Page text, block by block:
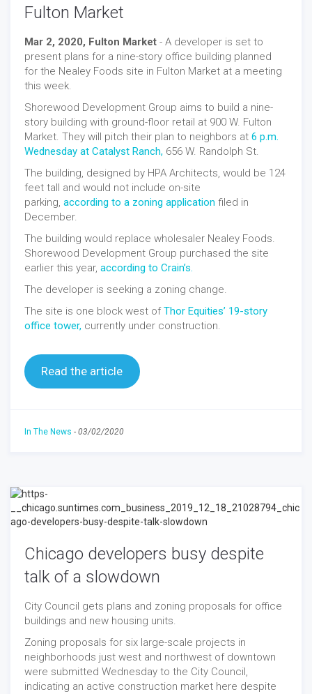
Fulton Market
Mar 2, 2020, Fulton Market - A developer is set to
present plans for a nine-story office building planned
for the Nealey Foods site in Fulton Market at a meeting
this week.
Shorewood Development Group aims to build a nine-
story building with ground-floor retail at 900 W. Fulton
Market. They will pitch their plan to neighbors at 6 p.m.
Wednesday at Catalyst Ranch, 656 W. Randolph St.
The building, designed by HPA Architects, would be 124
feet tall and would not include on-site
parking, according to a zoning application filed in
December.
The building would replace wholesaler Nealey Foods.
Shorewood Development Group purchased the site
earlier this year, according to Crain’s.
The developer is seeking a zoning change.
The site is one block west ofThor Equities’ 19-story
office tower, currently under construction.
Read the article
In The News - 03/02/2020
Chicago developers busy despite
talk of a slowdown
City Council gets plans and zoning proposals for office
buildings and new housing units.
Zoning proposals for six large-scale projects in
neighborhoods just west and northwest of downtown
were submitted Wednesday to the City Council,
indicating an active construction market here despite